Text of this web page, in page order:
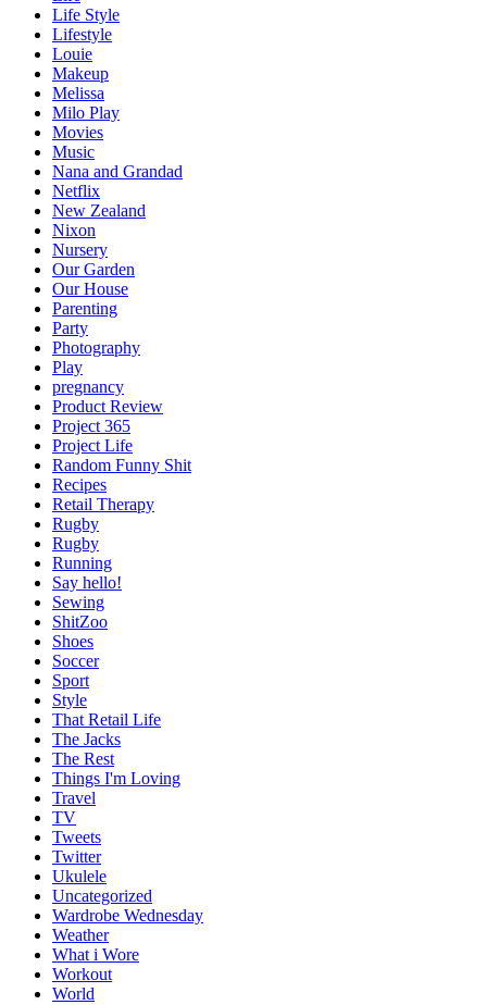
Life Style
Lifestyle
Louie
Makeup
Melissa
Milo Play
Movies
Music
Nana and Grandad
Netflix
New Zealand
Nixon
Nursery
Our Garden
Our House
Parenting
Party
Photography
Play
pregnancy
Product Review
Project 365
Project Life
Random Funny Shit
Recipes
Retail Therapy
Rugby
Rugby
Running
Say hello!
Sewing
ShitZoo
Shoes
Soccer
Sport
Style
That Retail Life
The Jacks
The Rest
Things I'm Loving
Travel
TV
Tweets
Twitter
Ukulele
Uncategorized
Wardrobe Wednesday
Weather
What i Wore
Workout
World